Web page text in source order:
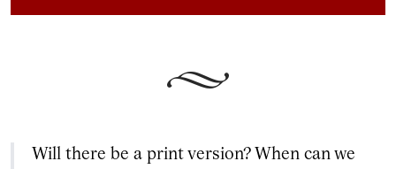
Will there be a print version? When can we